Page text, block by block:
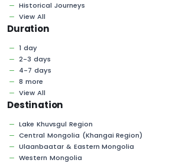
Historical Journeys
View All
Duration
1 day
2-3 days
4-7 days
8 more
View All
Destination
Lake Khuvsgul Region
Central Mongolia (Khangai Region)
Ulaanbaatar & Eastern Mongolia
Western Mongolia